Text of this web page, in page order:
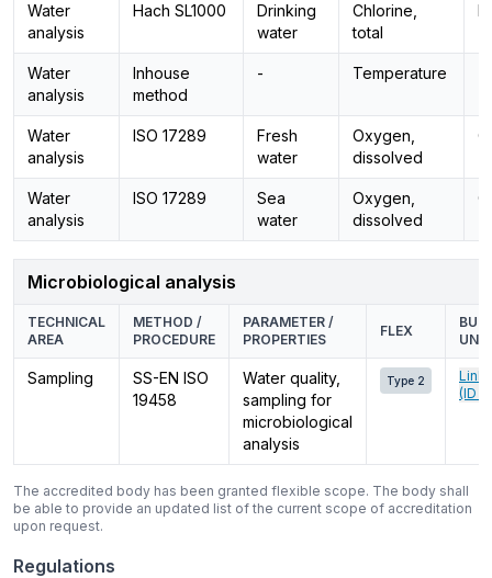
Water
analysis
Hach SL1000
Drinking
water
Chlorine,
total
Water
analysis
Inhouse
method
- Temperature
Water
analysis
ISO 17289
Fresh
water
Oxygen,
dissolved
Water
analysis
ISO 17289
Sea
water
Oxygen,
dissolved
Microbiological analysis
TECHNICAL
AREA
METHOD /
PROCEDURE
PARAMETER /
PROPERTIES
FLEX
UNIT
Sampling
SS-EN ISO
19458
Water quality,
sampling for
microbiological
analysis
Type 2
(ID
The accredited body has been granted flexible scope. The body shall
be able to provide an updated list of the current scope of accreditation
upon request.
Regulations